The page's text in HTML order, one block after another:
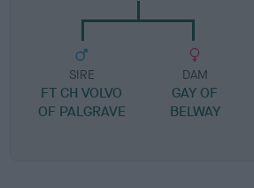
SIRE
FT CH VOLVO
OF PALGRAVE
DAM
GAY OF
BELWAY